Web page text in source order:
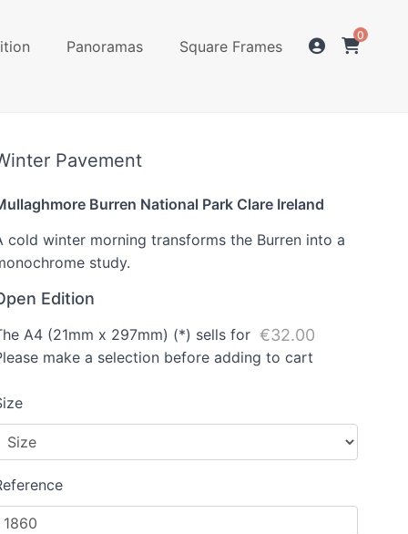
Panoramas Square Frames
0
Pavement
Burren National Park Clare Ireland
cold winter morning transforms the Burren into a
study.
Edition
A4 (21mm x 297mm) (*) sells for €32.00
make a selection before adding to cart